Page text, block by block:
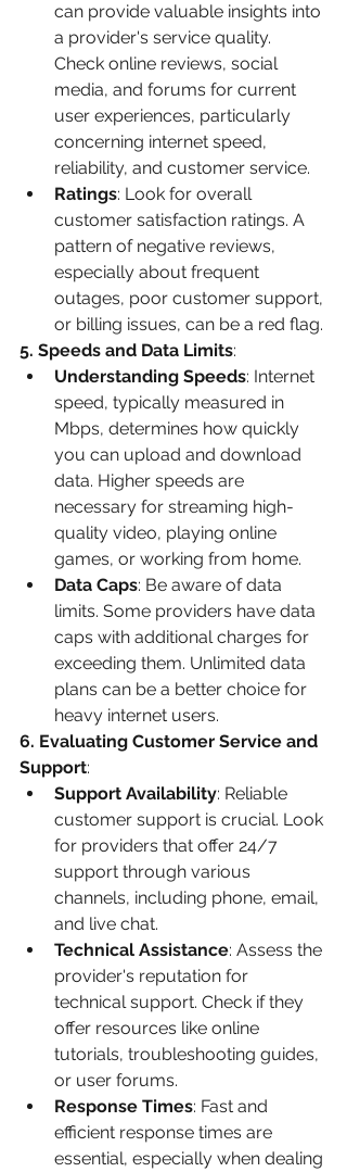
can provide valuable insights into
a provider's service quality.
Check online reviews, social
media, and forums for current
user experiences, particularly
concerning internet speed,
reliability, and customer service.
Ratings: Look for overall
customer satisfaction ratings. A
pattern of negative reviews,
especially about frequent
outages, poor customer support,
or billing issues, can be a red flag.
5. Speeds and Data Limits:
Understanding Speeds: Internet
speed, typically measured in
Mbps, determines how quickly
you can upload and download
data. Higher speeds are
necessary for streaming high-
quality video, playing online
games, or working from home.
Data Caps: Be aware of data
limits. Some providers have data
caps with additional charges for
exceeding them. Unlimited data
plans can be a better choice for
heavy internet users.
6. Evaluating Customer Service and
Support:
Support Availability: Reliable
customer support is crucial. Look
for providers that offer 24/7
support through various
channels, including phone, email,
and live chat.
Technical Assistance: Assess the
provider's reputation for
technical support. Check if they
offer resources like online
tutorials, troubleshooting guides,
or user forums.
Response Times: Fast and
efficient response times are
essential, especially when dealing